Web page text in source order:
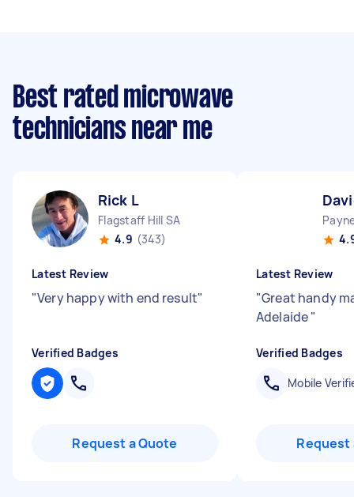
Best rated microwave
technicians near me
Rick L
Flagstaff Hill SA
4.9 (343)
Latest Review
"Very happy with end result"
Verified Badges
Request a Quote
Latest Review
"Great handy
Adelaide"
Verified Badges
Mobile
Request